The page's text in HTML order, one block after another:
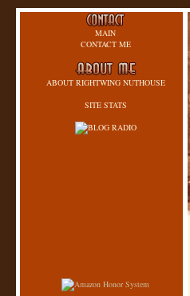
MAIN
CONTACT ME
ABOUT RIGHTWING NUTHOUSE
SITE STATS